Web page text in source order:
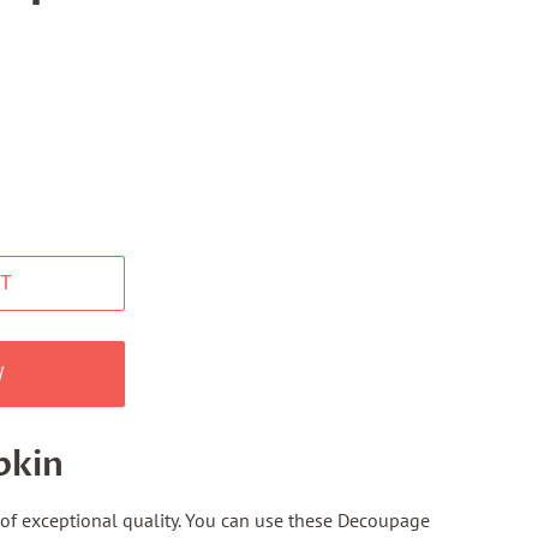
exceptional quality. You can use these Decoupage